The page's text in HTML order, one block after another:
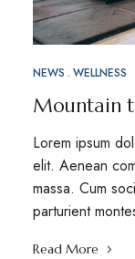
NEWS WELLNESS
Mountain
Lorem ipsum
elit. Aenean
massa. Cum
parturient
Read More